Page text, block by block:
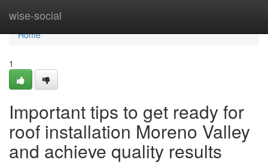
wise-social
Home
Home
1
Important tips to get ready for
roof installation Moreno Valley
and achieve quality results